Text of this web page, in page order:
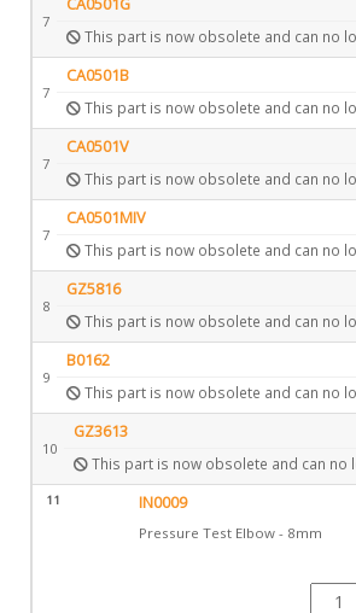
7
This part is now obsolete and can no
7
CA0501B
This part is now obsolete and can no
7
CA0501V
This part is now obsolete and can no
7
CA0501MIV
This part is now obsolete and can no
8
GZ5816
This part is now obsolete and can no
9
B0162
This part is now obsolete and can no
10
GZ3613
This part is now obsolete and can
11 IN0009
Pressure Test Elbow - 8mm